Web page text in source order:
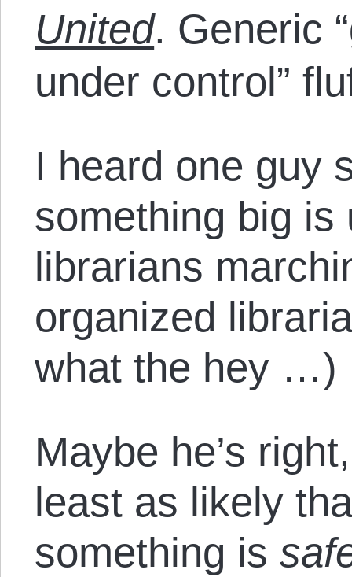
United. Generic
under control”
I heard one guy
something big is
librarians
organized
what the hey …)
Maybe he’s
least as likely
something is